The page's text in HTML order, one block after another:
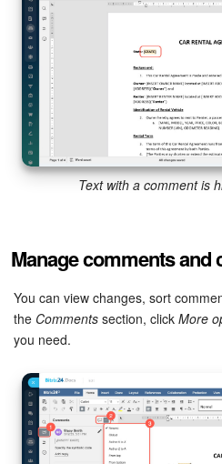
Text with a comment is
Manage comments and
You can view changes, sort
the Comments section, click More
you need.